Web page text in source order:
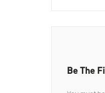
Be The